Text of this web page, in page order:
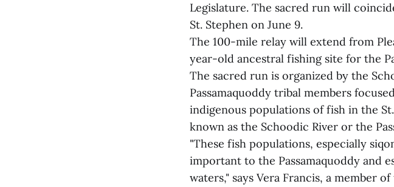
Legislature. The sacred run will
St. Stephen on June 9.
The 100-mile relay will extend from
year-old ancestral fishing site for the
The sacred run is organized by the
Passamaquoddy tribal members
indigenous populations of fish in the
known as the Schoodic River or the
"These fish populations, especially
important to the Passamaquoddy and
waters," says Vera Francis, a member